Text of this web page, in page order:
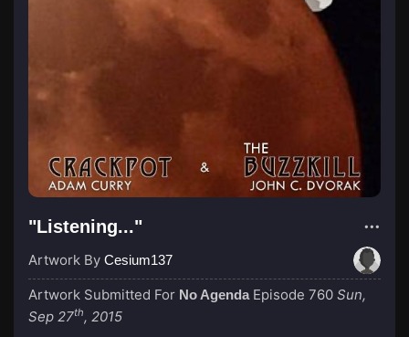
"Listening..."
Artwork By Cesium137
Artwork Submitted For No Agenda Episode 760 Sun,
Sep 27th, 2015